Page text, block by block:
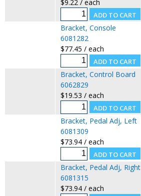
$9.22 / each
Bracket, Console
6081282
$77.45 / each
Bracket, Control Board
6062829
$19.53 / each
Bracket, Pedal Adj, Left
6081309
$73.94 / each
Bracket, Pedal Adj, Right
6081315
$73.94 / each